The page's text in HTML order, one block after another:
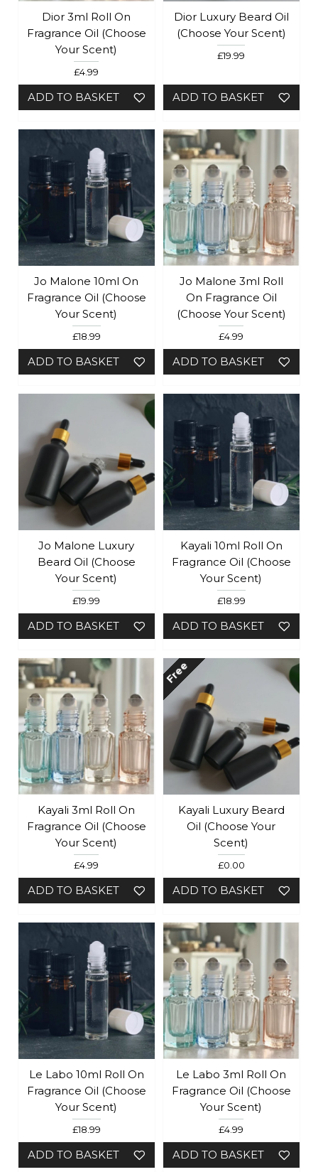
Dior 3ml Roll On
Fragrance Oil (Choose
Your Scent)
£4.99
ADD TO BASKET
Dior Luxury Beard Oil
(Choose Your Scent)
£19.99
ADD TO BASKET
Jo Malone 10ml On
Fragrance Oil (Choose
Your Scent)
£18.99
ADD TO BASKET
Jo Malone 3ml Roll
On Fragrance Oil
(Choose Your Scent)
£4.99
ADD TO BASKET
Jo Malone Luxury
Beard Oil (Choose
Your Scent)
£19.99
ADD TO BASKET
Kayali 10ml Roll On
Fragrance Oil (Choose
Your Scent)
£18.99
ADD TO BASKET
Kayali 3ml Roll On
Fragrance Oil (Choose
Your Scent)
£4.99
ADD TO BASKET
Free
Kayali Luxury Beard
Oil (Choose Your
Scent)
£0.00
ADD TO BASKET
Le Labo 10ml Roll On
Fragrance Oil (Choose
Your Scent)
£18.99
ADD TO BASKET
Le Labo 3ml Roll On
Fragrance Oil (Choose
Your Scent)
£4.99
ADD TO BASKET